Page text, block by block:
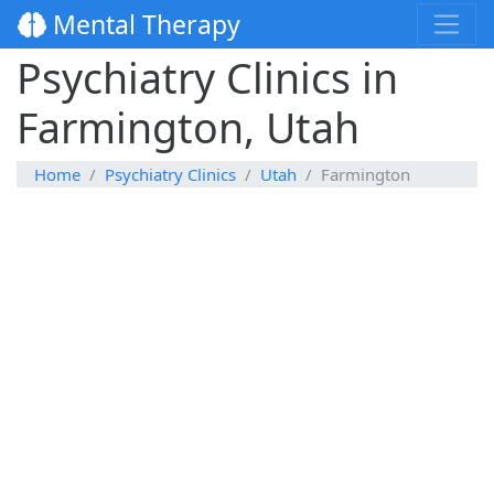
Mental Therapy
Psychiatry Clinics in
Farmington, Utah
Home Psychiatry Clinics Utah Farmington